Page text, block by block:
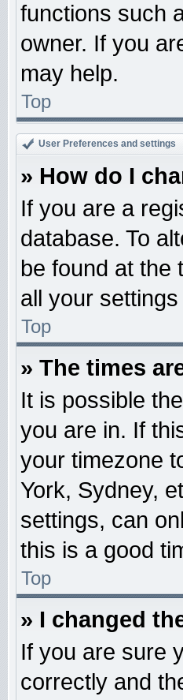
functions such
owner. If you
may help.
Top
User Preferences and settings
» How do I
If you are a
database. To
be found at the
all your
Top
» The times
It is possible
you are in. If
your timezone
York, Sydney,
settings, can
this is a good
Top
» I changed
If you are sure
correctly and